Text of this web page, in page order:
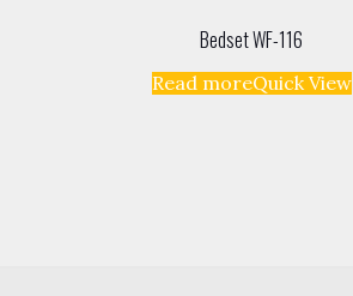
Bedset WF-116
Read moreQuick View